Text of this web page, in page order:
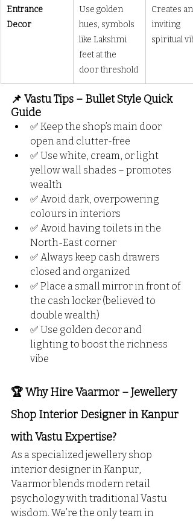
Entrance
Decor
Use golden
hues, symbols
like Lakshmi
feet at the
door threshold
Creates an
inviting
spiritual
📌 Vastu Tips – Bullet Style Quick
Guide
✅ Keep the shop’s main door
open and clutter-free
✅ Use white, cream, or light
yellow wall shades – promotes
wealth
✅ Avoid dark, overpowering
colours in interiors
✅ Avoid having toilets in the
North-East corner
✅ Always keep cash drawers
closed and organized
✅ Place a small mirror in front of
the cash locker (believed to
double wealth)
✅ Use golden decor and
lighting to boost the richness
vibe
🏆 Why Hire Vaarmor – Jewellery
Shop Interior Designer in Kanpur
with Vastu Expertise?
As a specialized jewellery shop
interior designer in Kanpur,
Vaarmor blends modern retail
psychology with traditional Vastu
wisdom. We’re the only team in